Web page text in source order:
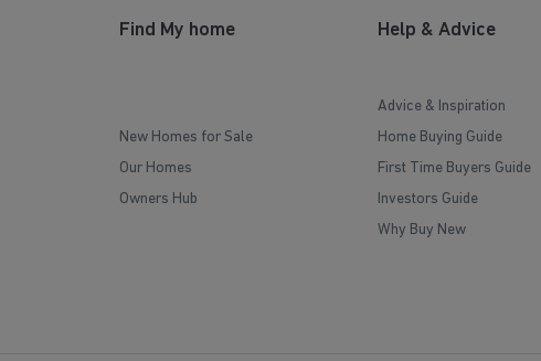
Find My home
New Homes for Sale
Our Homes
Owners Hub
Help & Advice
Advice & Inspiration
Home Buying Guide
First Time Buyers Guide
Investors Guide
Why Buy New